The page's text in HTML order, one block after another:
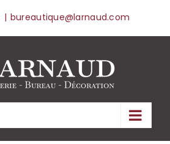
| bureautique@larnaud.com